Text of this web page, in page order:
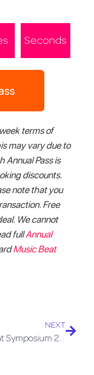
Seconds
terms of
may vary due to
Annual Pass is
discounts.
note that you
Free
We cannot
fullAnnual
Music Beat
NEXT